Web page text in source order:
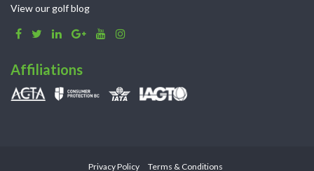
View our golf blog
Affiliations
Privacy Policy Terms & Conditions